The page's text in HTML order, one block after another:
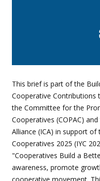
This brief is part of the
Cooperative Contributions
the Committee for the
Cooperatives (COPAC)
Alliance (ICA) in support
Cooperatives 2025 (IYC
"Cooperatives Build a
awareness, promote